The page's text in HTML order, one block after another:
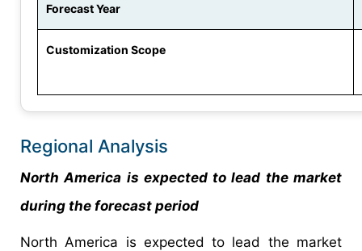
Forecast Year
Customization Scope
Regional Analysis
North America is expected to lead the market
during the forecast period
North America is expected to lead the market